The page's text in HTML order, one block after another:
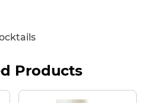
Products